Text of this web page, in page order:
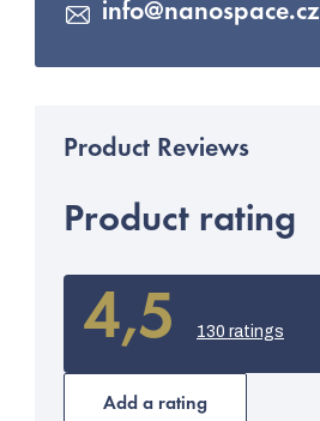
info@nanospace.cz
Product rating
4,5
average
product
rating
130 ratings
Add a rating